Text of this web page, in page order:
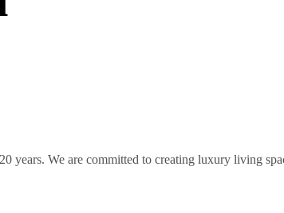
years. We are committed to creating luxury living